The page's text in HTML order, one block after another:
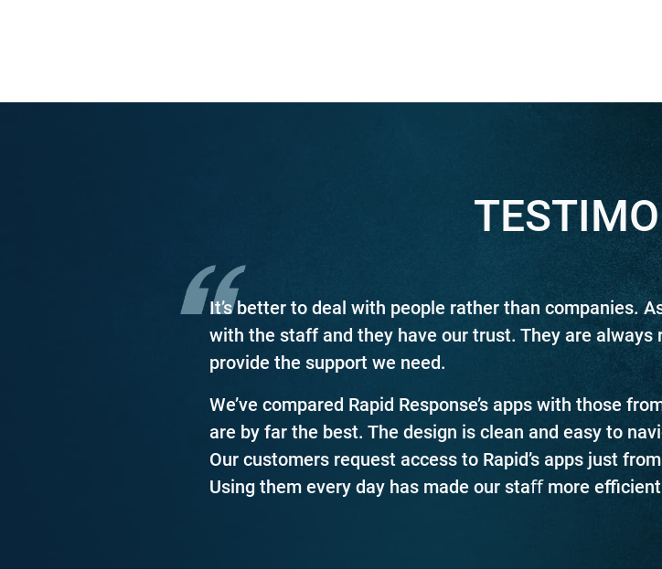
It’s better to deal with people rather than companies.
with the staff and they have our trust. They are
provide the support we need.
We’ve compared Rapid Response’s apps with those
are by far the best. The design is clean and easy to
Our customers request access to Rapid’s apps just
Using them every day has made our staﬀ more